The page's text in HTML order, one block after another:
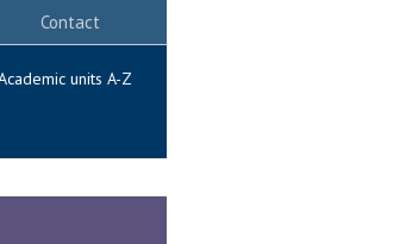
Contact
units A-Z